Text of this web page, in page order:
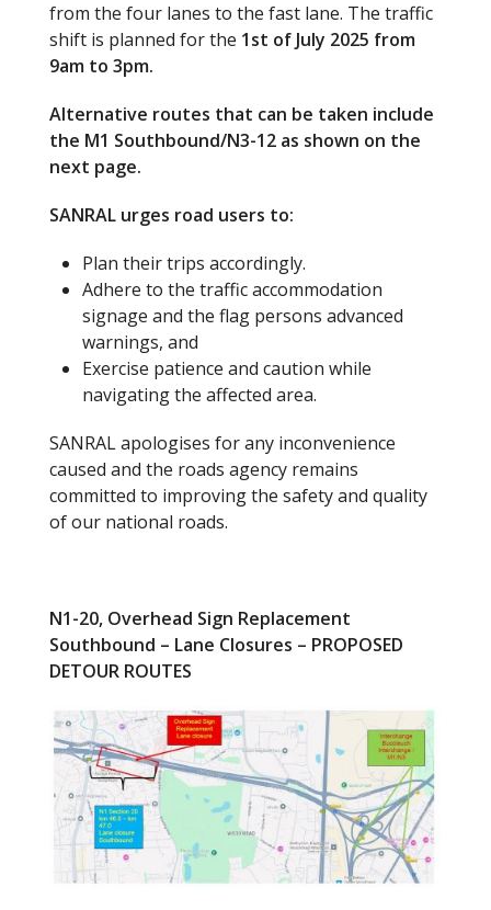
from the four lanes to the fast lane. The traffic
shift is planned for the 1st of July 2025 from
9am to 3pm.
Alternative routes that can be taken include
the M1 Southbound/N3-12 as shown on the
next page.
SANRAL urges road users to:
Plan their trips accordingly.
Adhere to the traffic accommodation
signage and the flag persons advanced
warnings, and
Exercise patience and caution while
navigating the affected area.
SANRAL apologises for any inconvenience
caused and the roads agency remains
committed to improving the safety and quality
of our national roads.
N1-20, Overhead Sign Replacement
Southbound – Lane Closures – PROPOSED
DETOUR ROUTES